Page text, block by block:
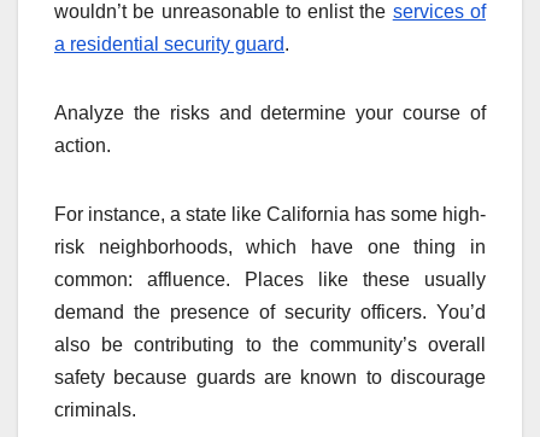
wouldn’t be unreasonable to enlist the services of
a residential security guard.
Analyze the risks and determine your course of
action.
For instance, a state like California has some high-
risk neighborhoods, which have one thing in
common: affluence. Places like these usually
demand the presence of security officers. You’d
also be contributing to the community’s overall
safety because guards are known to discourage
criminals.